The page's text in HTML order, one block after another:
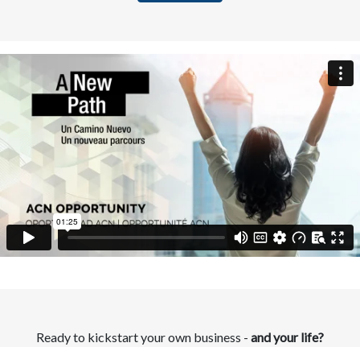
Ready to kickstart your own business - and your life?